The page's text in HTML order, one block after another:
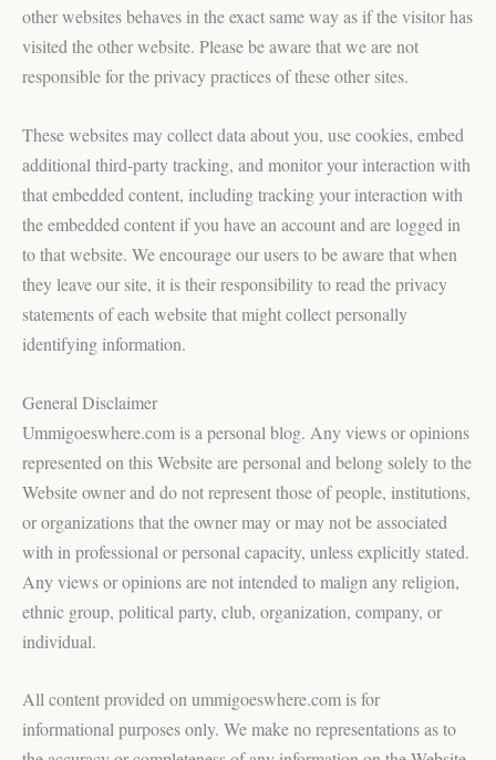
other websites behaves in the exact same way as if the visitor has
visited the other website. Please be aware that we are not
responsible for the privacy practices of these other sites.
These websites may collect data about you, use cookies, embed
additional third-party tracking, and monitor your interaction with
that embedded content, including tracking your interaction with
the embedded content if you have an account and are logged in
to that website. We encourage our users to be aware that when
they leave our site, it is their responsibility to read the privacy
statements of each website that might collect personally
identifying information.
General Disclaimer
Ummigoeswhere.com is a personal blog. Any views or opinions
represented on this Website are personal and belong solely to the
Website owner and do not represent those of people, institutions,
or organizations that the owner may or may not be associated
with in professional or personal capacity, unless explicitly stated.
Any views or opinions are not intended to malign any religion,
ethnic group, political party, club, organization, company, or
individual.
All content provided on ummigoeswhere.com is for
informational purposes only. We make no representations as to